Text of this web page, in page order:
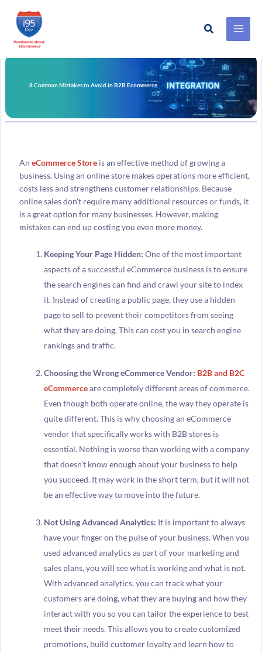
Skip
to
Search
8 Common Mistakes to Avoid in B2B Ecommerce
An eCommerce Storeis an effective method of growing a
business. Using an online store makes operations more efficient,
costs less and strengthens customer relationships. Because
online sales don’t require many additional resources or funds, it
is a great option for many businesses. However, making
mistakes can end up costing you even more money.
Keeping Your Page Hidden: One of the most important
aspects of a successful eCommerce business is to ensure
the search engines can find and crawl your site to index
it. Instead of creating a public page, they use a hidden
page to sell to prevent their competitors from seeing
what they are doing. This can cost you in search engine
rankings and traffic.
Choosing the Wrong eCommerce Vendor: B2B and B2C
eCommerceare completely different areas of commerce.
Even though both operate online, the way they operate is
quite different. This is why choosing an eCommerce
vendor that specifically works with B2B stores is
essential. Nothing is worse than working with a company
that doesn’t know enough about your business to help
you succeed. It may work in the short term, but it will not
be an effective way to move into the future.
Not Using Advanced Analytics: It is important to always
have your finger on the pulse of your business. When you
used advanced analytics as part of your marketing and
sales plans, you will see what is working and what is not.
With advanced analytics, you can track what your
customers are doing, what they are buying and how they
interact with you so you can tailor the experience to best
meet their needs. This allows you to create customized
promotions, build customer loyalty and learn how to